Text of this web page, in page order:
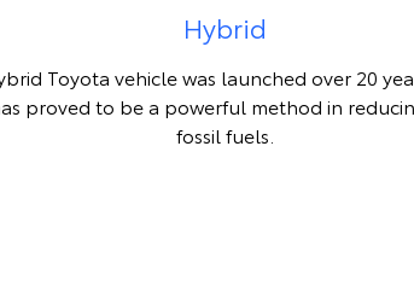
Hybrid
Toyota vehicle was launched over 20
proved to be a powerful method in
fossil fuels.